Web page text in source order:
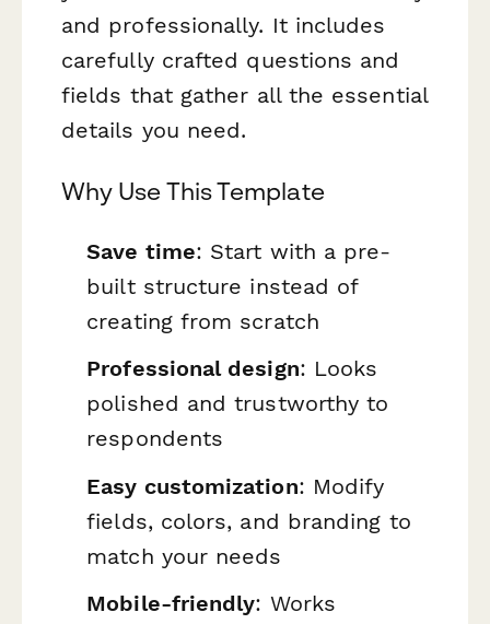
and professionally. It includes
carefully crafted questions and
fields that gather all the essential
details you need.
Why Use This Template
Save time: Start with a pre-
built structure instead of
creating from scratch
Professional design: Looks
polished and trustworthy to
respondents
Easy customization: Modify
fields, colors, and branding to
match your needs
Mobile-friendly: Works